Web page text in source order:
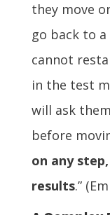
they move
go back to
cannot
in the test
will ask
before
on any
results.”